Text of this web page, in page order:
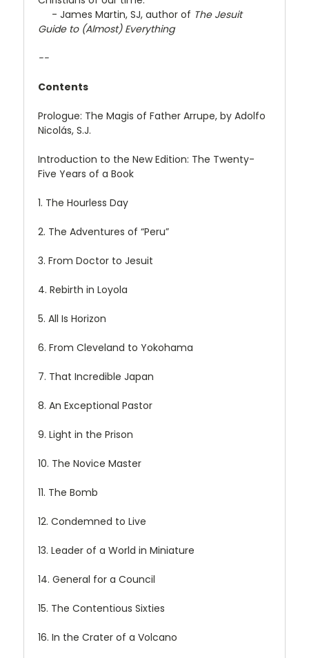
- James Martin, SJ, author of The Jesuit
Guide to (Almost) Everything
--
Contents
Prologue: The Magis of Father Arrupe, by Adolfo
Nicolás, S.J.
Introduction to the New Edition: The Twenty-
Five Years of a Book
1. The Hourless Day
2. The Adventures of “Peru”
3. From Doctor to Jesuit
4. Rebirth in Loyola
5. All Is Horizon
6. From Cleveland to Yokohama
7. That Incredible Japan
8. An Exceptional Pastor
9. Light in the Prison
10. The Novice Master
11. The Bomb
12. Condemned to Live
13. Leader of a World in Miniature
14. General for a Council
15. The Contentious Sixties
16. In the Crater of a Volcano